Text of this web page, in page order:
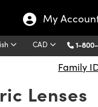
My
CAD 1-
Family
Lenses